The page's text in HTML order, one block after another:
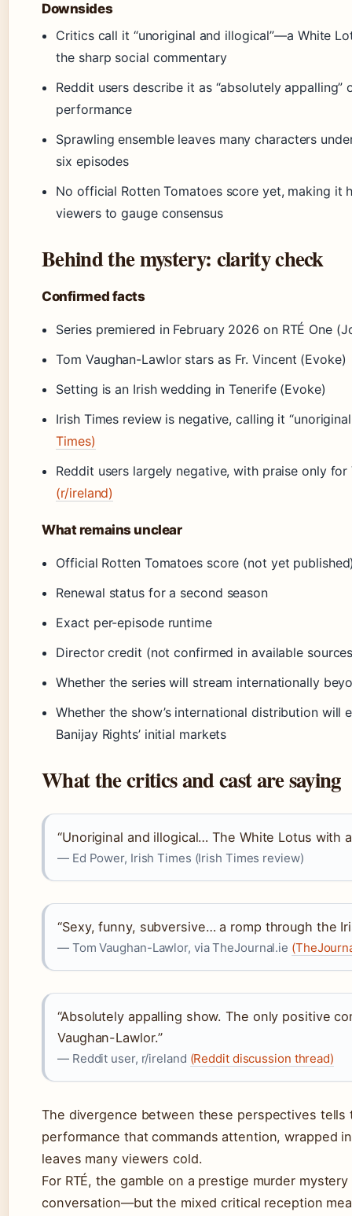
Downsides
Critics call it “unoriginal and illogical”—a White
the sharp social commentary
Reddit users describe it as “absolutely appalling”
performance
Sprawling ensemble leaves many characters
six episodes
No official Rotten Tomatoes score yet, making it
viewers to gauge consensus
Behind the mystery: clarity check
Confirmed facts
Series premiered in February 2026 on RTÉ One
Tom Vaughan-Lawlor stars as Fr. Vincent (Evoke)
Setting is an Irish wedding in Tenerife (Evoke)
Irish Times review is negative, calling it
Times)
Reddit users largely negative, with praise only for
(r/ireland)
What remains unclear
Official Rotten Tomatoes score (not yet
Renewal status for a second season
Exact per-episode runtime
Director credit (not confirmed in available
Whether the series will stream internationally
Whether the show’s international distribution will
Banijay Rights’ initial markets
What the critics and cast are saying
“Unoriginal and illogical… The White Lotus with
— Ed Power, Irish Times (Irish Times review)
“Sexy, funny, subversive… a romp through the
— Tom Vaughan-Lawlor, via TheJournal.ie
“Absolutely appalling show. The only positive
Vaughan-Lawlor.”
— Reddit user, r/ireland (Reddit discussion thread)
The divergence between these perspectives tells
performance that commands attention, wrapped
leaves many viewers cold.
For RTÉ, the gamble on a prestige murder
conversation—but the mixed critical reception